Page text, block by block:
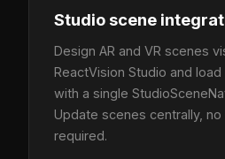
Studio scene
Design AR and VR scenes
ReactVision Studio and
with a single
Update scenes centrally, no
required.